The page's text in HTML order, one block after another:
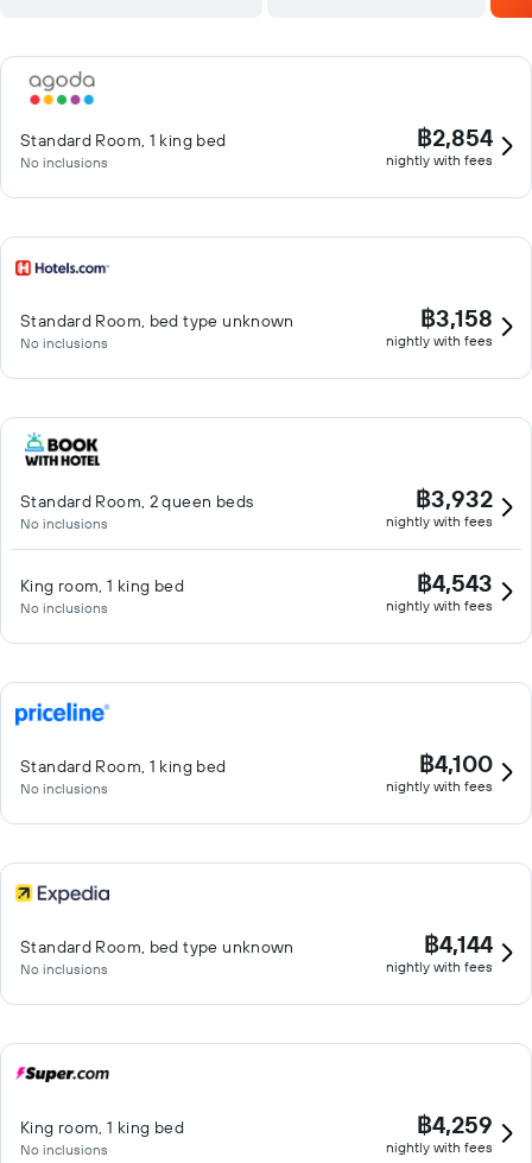
Standard Room, 1 king bed
No inclusions
฿2,854
nightly with fees
Standard Room, bed type unknown
No inclusions
฿3,158
nightly with fees
Standard Room, 2 queen beds
No inclusions
฿3,932
nightly with fees
King room, 1 king bed
No inclusions
฿4,543
nightly with fees
Standard Room, 1 king bed
No inclusions
฿4,100
nightly with fees
Standard Room, bed type unknown
No inclusions
฿4,144
nightly with fees
King room, 1 king bed
No inclusions
฿4,259
nightly with fees